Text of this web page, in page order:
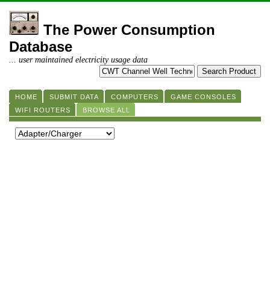
The Power Consumption
Database
... user maintained electricity usage data
HOME SUBMIT DATA COMPUTERS
GAME CONSOLES
WIFI ROUTERS
BROWSE ALL